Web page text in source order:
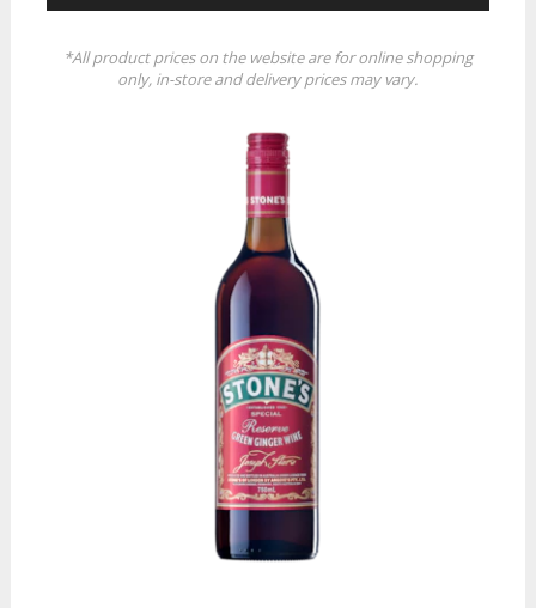
*All product prices on the website are for online shopping
only, in-store and delivery prices may vary.